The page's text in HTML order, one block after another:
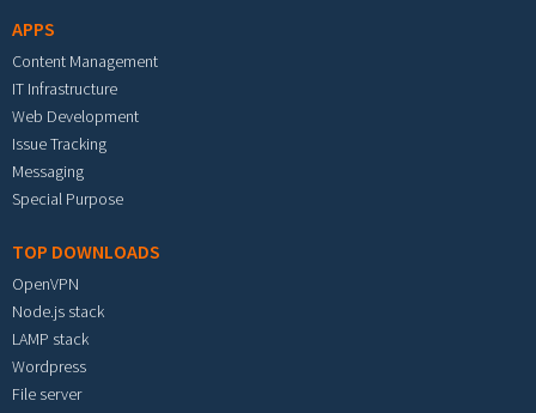
APPS
Content Management
IT Infrastructure
Web Development
Issue Tracking
Messaging
Special Purpose
TOP DOWNLOADS
OpenVPN
Node.js stack
LAMP stack
Wordpress
File server